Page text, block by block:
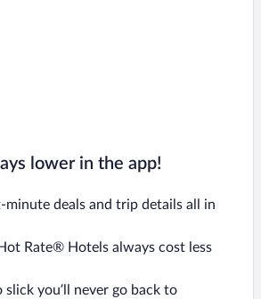
lower in the app!
minute deals and trip details all in
Rate® Hotels always cost less
slick you’ll never go back to